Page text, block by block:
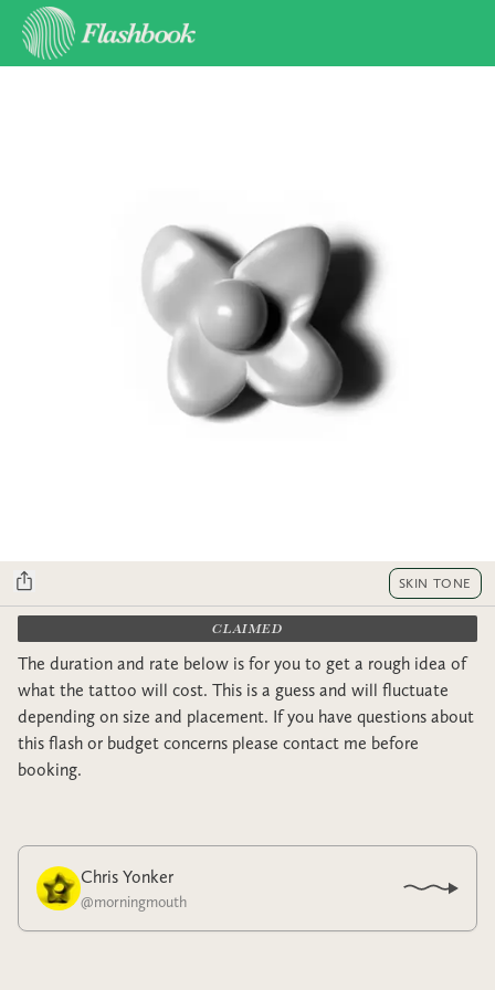
SKIN TONE
CLAIMED
The duration and rate below is for you to get a rough idea of
what the tattoo will cost. This is a guess and will fluctuate
depending on size and placement. If you have questions about
this flash or budget concerns please contact me before
booking.
Chris Yonker
@morningmouth